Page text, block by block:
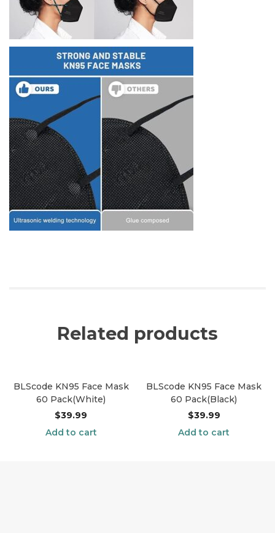
Related products
BLScode KN95 Face Mask
60 Pack(White)
$39.99
Add to cart
BLScode KN95 Face Mask
60 Pack(Black)
$39.99
Add to cart